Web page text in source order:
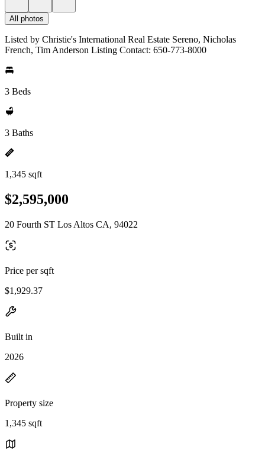
All photos
Listed by Christie's International Real Estate Sereno, Nicholas
French, Tim Anderson Listing Contact: 650-773-8000
3 Beds
3 Baths
1,345 sqft
$2,595,000
20 Fourth ST Los Altos CA, 94022
Price per sqft
$1,929.37
Built in
2026
Property size
1,345 sqft